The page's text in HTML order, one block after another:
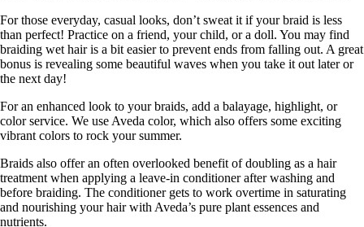
For those everyday, casual looks, don’t sweat it if your braid is less
than perfect! Practice on a friend, your child, or a doll. You may find
braiding wet hair is a bit easier to prevent ends from falling out. A great
bonus is revealing some beautiful waves when you take it out later or
the next day!
For an enhanced look to your braids, add a balayage, highlight, or
color service. We use Aveda color, which also offers some exciting
vibrant colors to rock your summer.
Braids also offer an often overlooked benefit of doubling as a hair
treatment when applying a leave-in conditioner after washing and
before braiding. The conditioner gets to work overtime in saturating
and nourishing your hair with Aveda’s pure plant essences and
nutrients.